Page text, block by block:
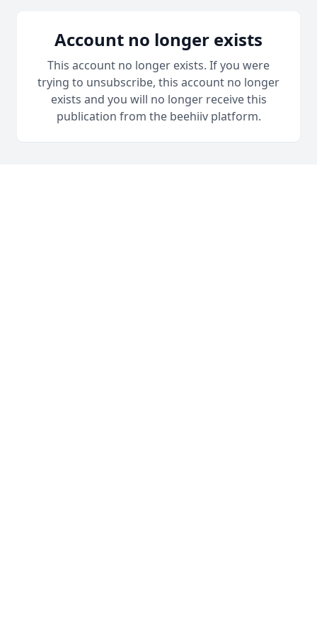
Account no longer exists
This account no longer exists. If you were
trying to unsubscribe, this account no longer
exists and you will no longer receive this
publication from the beehiiv platform.